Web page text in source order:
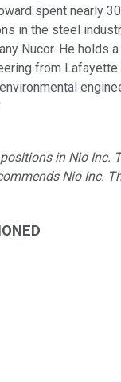
spent nearly
in the steel
Nucor. He holds
from Lafayette
in Nio Inc.
Nio Inc.